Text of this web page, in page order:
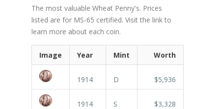
The most valuable Wheat Penny's. Prices
listed are for MS-65 certified. Visit the link to
learn more about each coin.
Image Year Mint Worth
1914 D $5,936
1914 S $3,328